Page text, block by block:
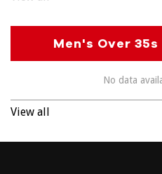
Men's Over
No data
View all